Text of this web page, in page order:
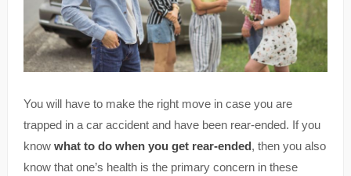
You will have to make the right move in case you are
trapped in a car accident and have been rear-ended. If you
know what to do when you get rear-ended, then you also
know that one’s health is the primary concern in these